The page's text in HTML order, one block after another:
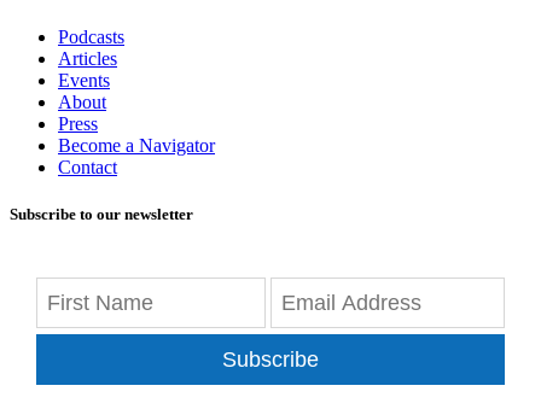
Podcasts
Articles
Events
About
Press
Become a Navigator
Contact
Subscribe to our newsletter
Subscribe